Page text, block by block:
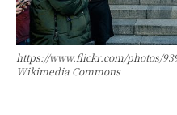
https://www.flickr.com/photos/
Wikimedia Commons